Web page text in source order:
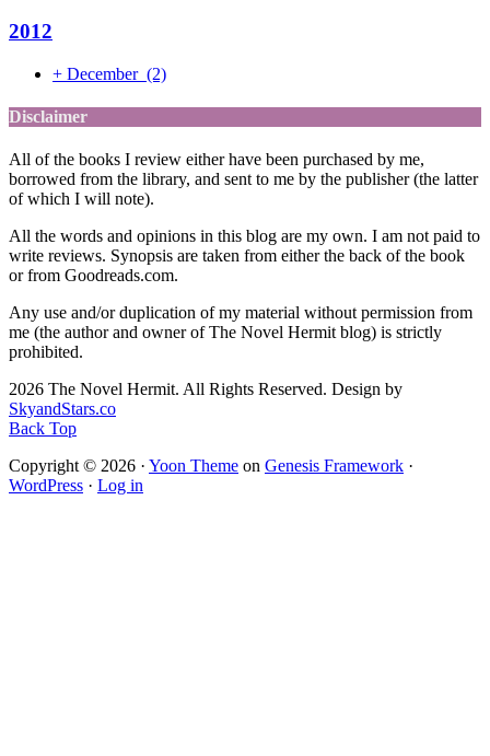
2012
+ December (2)
Disclaimer
All of the books I review either have been purchased by me,
borrowed from the library, and sent to me by the publisher (the latter
of which I will note).
All the words and opinions in this blog are my own. I am not paid to
write reviews. Synopsis are taken from either the back of the book
or from Goodreads.com.
Any use and/or duplication of my material without permission from
me (the author and owner of The Novel Hermit blog) is strictly
prohibited.
2026 The Novel Hermit. All Rights Reserved. Design by
SkyandStars.co
Back Top
Copyright © 2026 · Yoon Theme on Genesis Framework ·
WordPress · Log in